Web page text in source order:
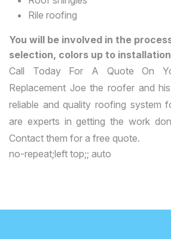
Rile roofing
You will be involved in the
selection, colors up to
Call Today For A Quote On
Replacement Joe the roofer and
reliable and quality roofing system
are experts in getting the work
Contact them for a free quote.
no-repeat;left top;; auto